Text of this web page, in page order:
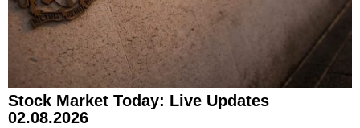
Stock Market Today: Live Updates
02.08.2026